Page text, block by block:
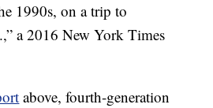
1990s, on a trip to
a 2016 New York Times
above, fourth-generation